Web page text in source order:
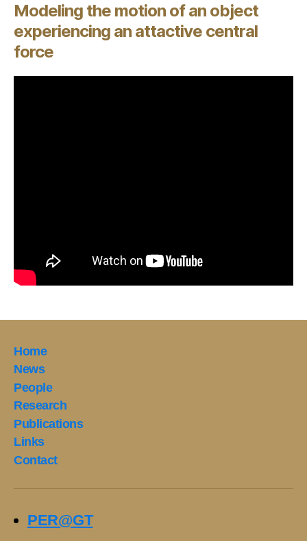
Modeling the motion of an object
experiencing an attactive central
force
Home
News
People
Research
Publications
Links
Contact
PER@GT